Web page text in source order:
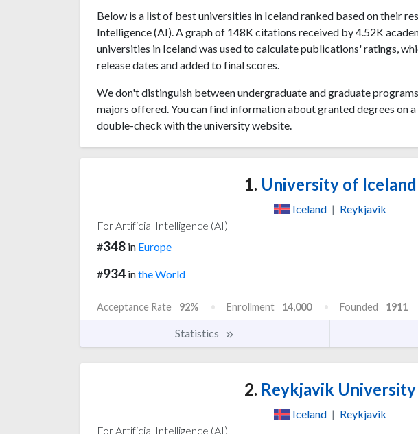
Below is a list of best universities in Iceland ranked based on their
Intelligence (AI). A graph of 148K citations received by 4.52K
universities in Iceland was used to calculate publications' ratings,
release dates and added to final scores.
We don't distinguish between undergraduate and graduate
majors offered. You can find information about granted degrees on
double-check with the university website.
1. University of Iceland
Iceland | Reykjavik
For Artificial Intelligence (AI)
#348 in Europe
#934 inthe World
Acceptance Rate 92% Enrollment 14,000 Founded 1911
Statistics
2. Reykjavik University
Iceland | Reykjavik
For Artificial Intelligence (AI)